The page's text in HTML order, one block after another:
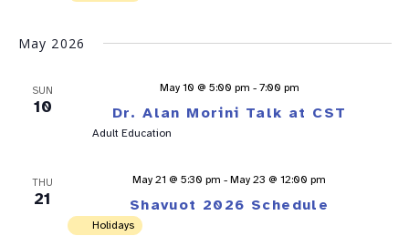
May 2026
SUN
10 Dr. Alan Morini Talk at CST
May 10 @ 5:00 pm - 7:00 pm
Adult Education
THU
21 Shavuot 2026 Schedule
May 21 @ 5:30 pm - May 23 @ 12:00 pm
Holidays